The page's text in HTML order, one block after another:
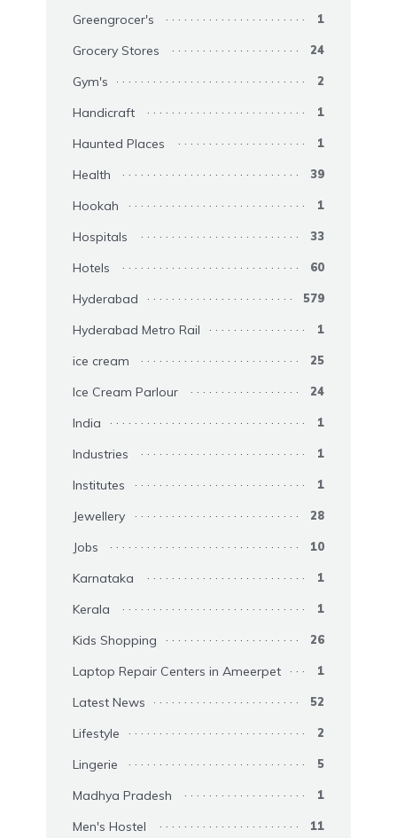
Greengrocer's 1
Grocery Stores 24
Gym's 2
Handicraft 1
Haunted Places 1
Health 39
Hookah 1
Hospitals 33
Hotels 60
Hyderabad 579
Hyderabad Metro Rail 1
ice cream 25
Ice Cream Parlour 24
India 1
Industries 1
Institutes 1
Jewellery 28
Jobs 10
Karnataka 1
Kerala 1
Kids Shopping 26
Laptop Repair Centers in Ameerpet 1
Latest News 52
Lifestyle 2
Lingerie 5
Madhya Pradesh 1
Men's Hostel 11